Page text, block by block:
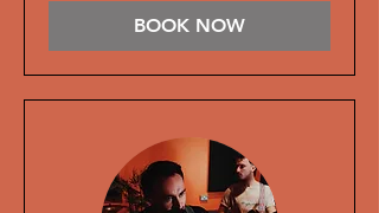
BOOK NOW